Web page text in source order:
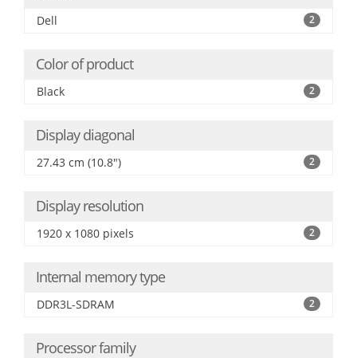
Dell 2
Color of product
Black 2
Display diagonal
27.43 cm (10.8") 2
Display resolution
1920 x 1080 pixels 2
Internal memory type
DDR3L-SDRAM 2
Processor family